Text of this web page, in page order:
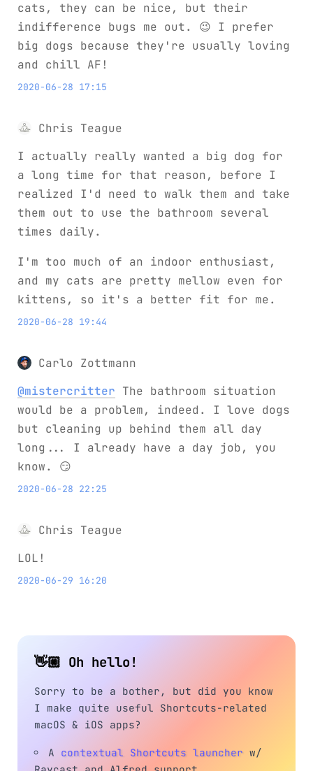
cats, they can be nice, but their
indifference bugs me out. 😉 I prefer
big dogs because they're usually loving
and chill AF!
2020-06-28 17:15
Chris Teague
I actually really wanted a big dog for
a long time for that reason, before I
realized I'd need to walk them and take
them out to use the bathroom several
times daily.
I'm too much of an indoor enthusiast,
and my cats are pretty mellow even for
kittens, so it's a better fit for me.
2020-06-28 19:44
Carlo Zottmann
@mistercritter The bathroom situation
would be a problem, indeed. I love dogs
but cleaning up behind them all day
long... I already have a day job, you
know. 😏
2020-06-28 22:25
Chris Teague
LOL!
2020-06-29 16:20
👋🏼 Oh hello!
Sorry to be a bother, but did you know
I make quite useful Shortcuts-related
macOS & iOS apps?
A contextual Shortcuts launcher w/